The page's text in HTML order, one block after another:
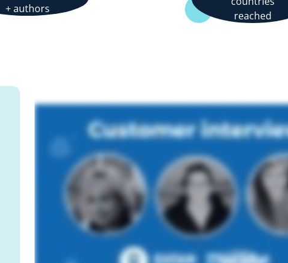
+ authors
reached